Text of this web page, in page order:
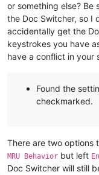
or something else? Be
the Doc Switcher, so I
accidentally get the
keystrokes you have
have a conflict in your
Found the
checkmarked.
There are two options
MRU Behavior but left
Doc Switcher will still